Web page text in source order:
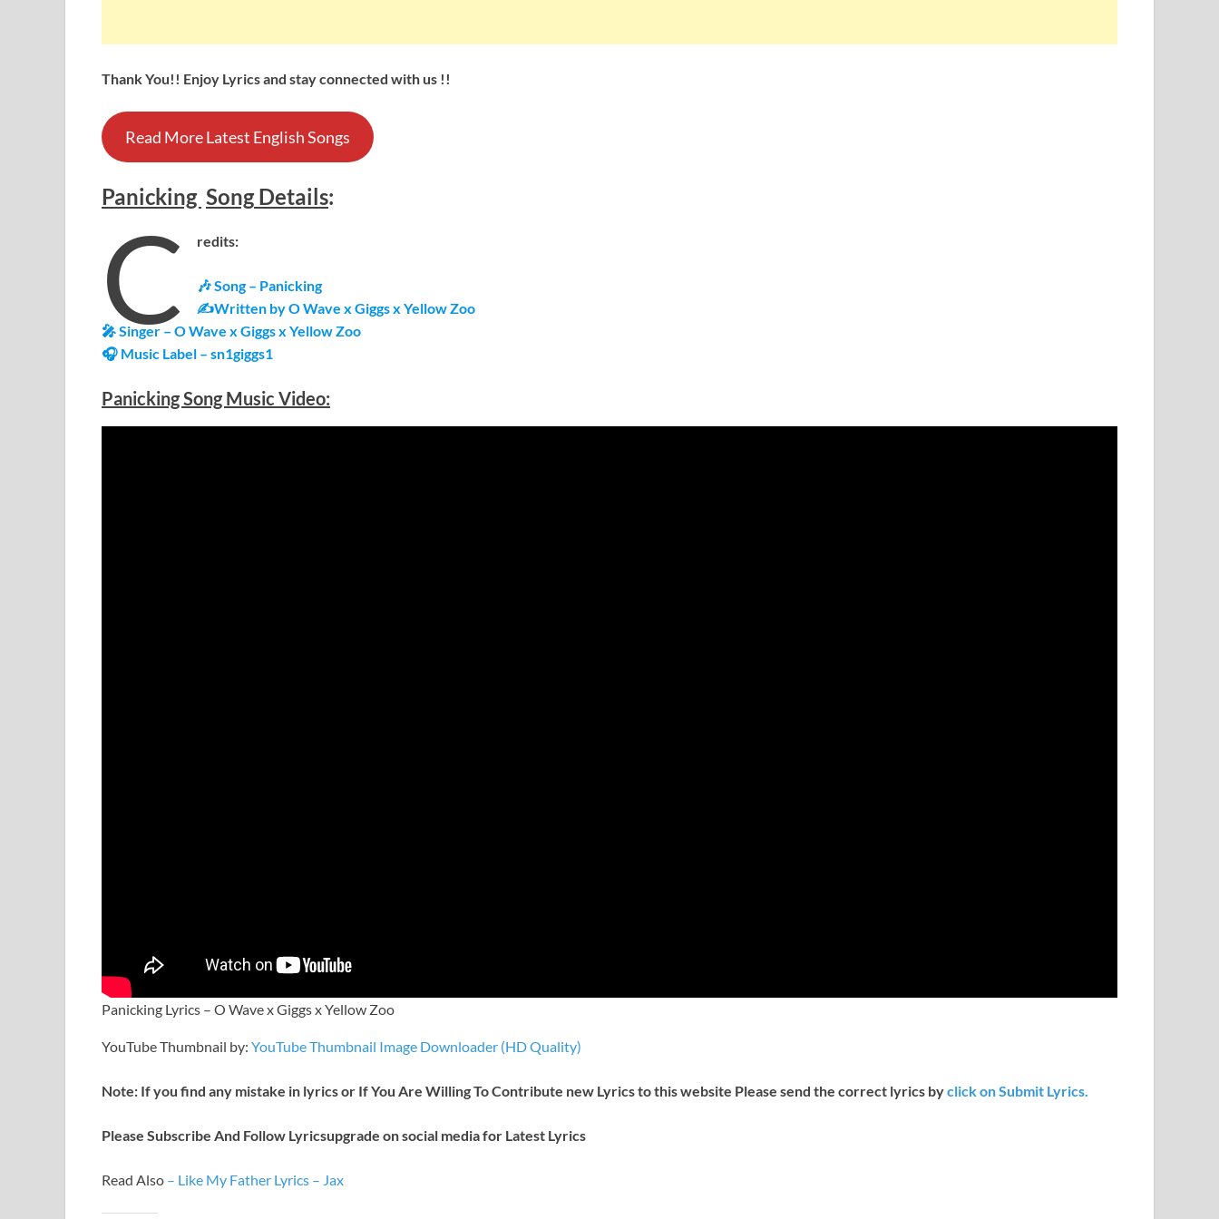
Thank You!! Enjoy Lyrics and stay connected with us !!
Read More Latest English Songs
Panicking SongDetails:
C redits:
🎶 Song – Panicking
✍Written by O Wave x Giggs x Yellow Zoo
🎤 Singer – O Wave x Giggs x Yellow Zoo
🎧 Music Label – sn1giggs1
PanickingSong Music Video:
Panicking Lyrics – O Wave x Giggs x Yellow Zoo
YouTube Thumbnail by: YouTube Thumbnail Image Downloader (HD Quality)
Note: If you find any mistake in lyrics or If You Are Willing To Contribute new Lyrics to this website Please send the correct lyrics byclick on Submit Lyrics.
Please Subscribe And Follow Lyricsupgrade on social media for Latest Lyrics
Read Also – Like My Father Lyrics – Jax